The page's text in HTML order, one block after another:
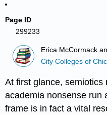
Page ID
299233
Erica McCormack
City Colleges of
At first glance,
academia nonsense run
frame is in fact a vital